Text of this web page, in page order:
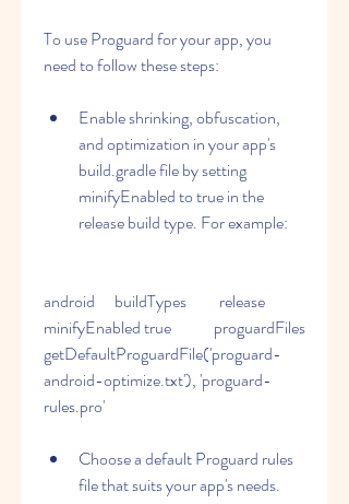
To use Proguard for your app, you
need to follow these steps:
Enable shrinking, obfuscation,
and optimization in your app's
build.gradle file by setting
minifyEnabled to true in the
release build type. For example:
android      buildTypes          release
minifyEnabled true             proguardFiles
getDefaultProguardFile('proguard-
android-optimize.txt'), 'proguard-
rules.pro'
Choose a default Proguard rules
file that suits your app's needs.